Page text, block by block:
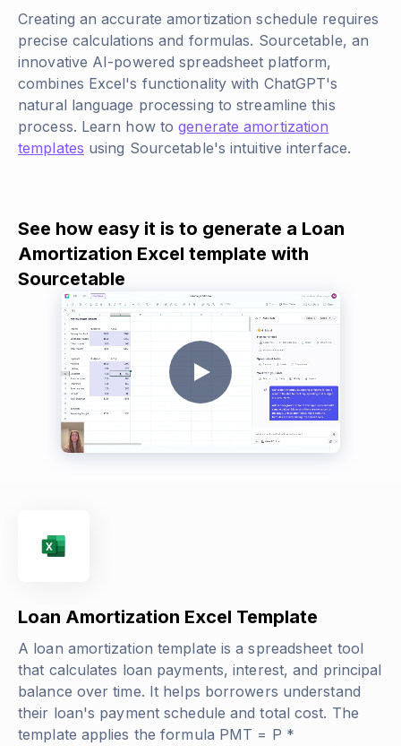
Creating an accurate amortization schedule requires
precise calculations and formulas. Sourcetable, an
innovative AI-powered spreadsheet platform,
combines Excel's functionality with ChatGPT's
natural language processing to streamline this
process. Learn how togenerate amortization
templates using Sourcetable's intuitive interface.
See how easy it is to generate a Loan
Amortization Excel template with
Sourcetable
Loan Amortization Excel Template
A loan amortization template is a spreadsheet tool
that calculates loan payments, interest, and principal
balance over time. It helps borrowers understand
their loan's payment schedule and total cost. The
template applies the formula PMT = P *